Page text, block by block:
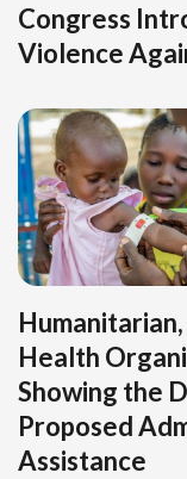
Congress
Violence
Health
Showing the
Proposed
Assistance